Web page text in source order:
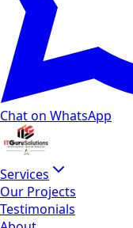
Chat on WhatsApp
Services
Our Projects
Testimonials